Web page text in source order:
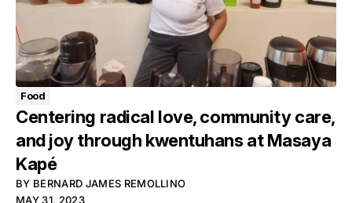
Food
Centering radical love, community care,
and joy through kwentuhans at Masaya
Kapé
BY BERNARD JAMES REMOLLINO
MAY 31, 2023